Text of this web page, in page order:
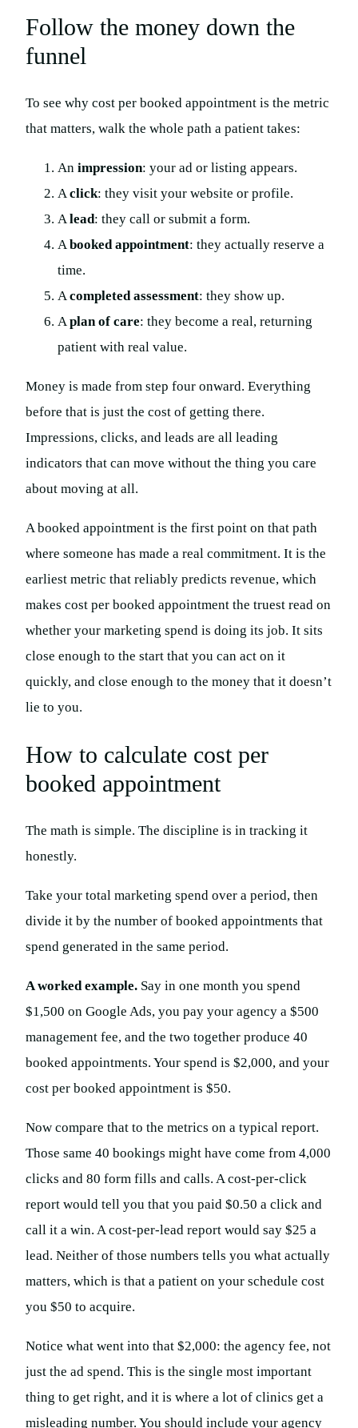
Follow the money down the
funnel
To see why cost per booked appointment is the metric
that matters, walk the whole path a patient takes:
An impression: your ad or listing appears.
Aclick: they visit your website or profile.
Alead: they call or submit a form.
Abooked appointment: they actually reserve a
time.
Acompleted assessment: they show up.
Aplan of care: they become a real, returning
patient with real value.
Money is made from step four onward. Everything
before that is just the cost of getting there.
Impressions, clicks, and leads are all leading
indicators that can move without the thing you care
about moving at all.
A booked appointment is the first point on that path
where someone has made a real commitment. It is the
earliest metric that reliably predicts revenue, which
makes cost per booked appointment the truest read on
whether your marketing spend is doing its job. It sits
close enough to the start that you can act on it
quickly, and close enough to the money that it doesn’t
lie to you.
How to calculate cost per
booked appointment
The math is simple. The discipline is in tracking it
honestly.
Take your total marketing spend over a period, then
divide it by the number of booked appointments that
spend generated in the same period.
A worked example. Say in one month you spend
$1,500 on Google Ads, you pay your agency a $500
management fee, and the two together produce 40
booked appointments. Your spend is $2,000, and your
cost per booked appointment is $50.
Now compare that to the metrics on a typical report.
Those same 40 bookings might have come from 4,000
clicks and 80 form fills and calls. A cost-per-click
report would tell you that you paid $0.50 a click and
call it a win. A cost-per-lead report would say $25 a
lead. Neither of those numbers tells you what actually
matters, which is that a patient on your schedule cost
you $50 to acquire.
Notice what went into that $2,000: the agency fee, not
just the ad spend. This is the single most important
thing to get right, and it is where a lot of clinics get a
misleading number. You should include your agency